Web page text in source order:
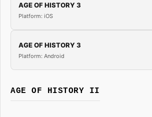
AGE OF HISTORY 3
Platform: iOS
AGE OF HISTORY 3
Platform: Android
AGE OF HISTORY II